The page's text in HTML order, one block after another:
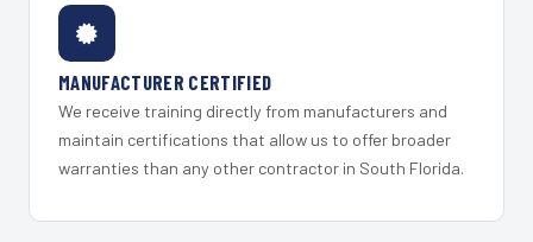
MANUFACTURER CERTIFIED
We receive training directly from manufacturers and
maintain certifications that allow us to offer broader
warranties than any other contractor in South Florida.